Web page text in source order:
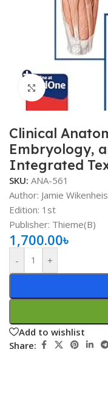
Click to enlarge
Clinical
Embryology,
Integrated
SKU: ANA-561
Author: Jamie
Edition: 1st
Publisher: ‎Thieme(B)
1,700.00৳
- +
Add to wishlist
Share: